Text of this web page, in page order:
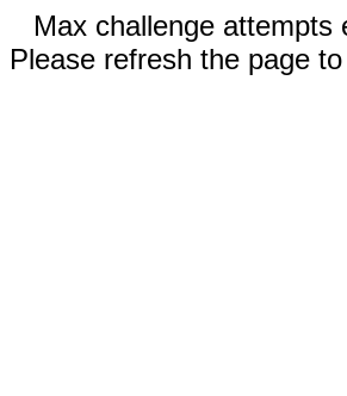
Max challenge attempts
Please refresh the page